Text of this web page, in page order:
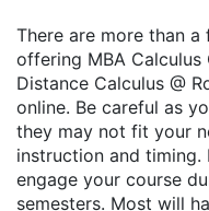
There are more than
offering MBA Calculus
Distance Calculus @
online. Be careful as
they may not fit your
instruction and timing.
engage your course
semesters. Most will